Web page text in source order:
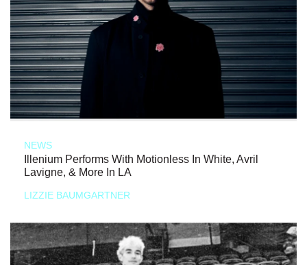
NEWS
Illenium Performs With Motionless In White, Avril
Lavigne, & More In LA
LIZZIE BAUMGARTNER